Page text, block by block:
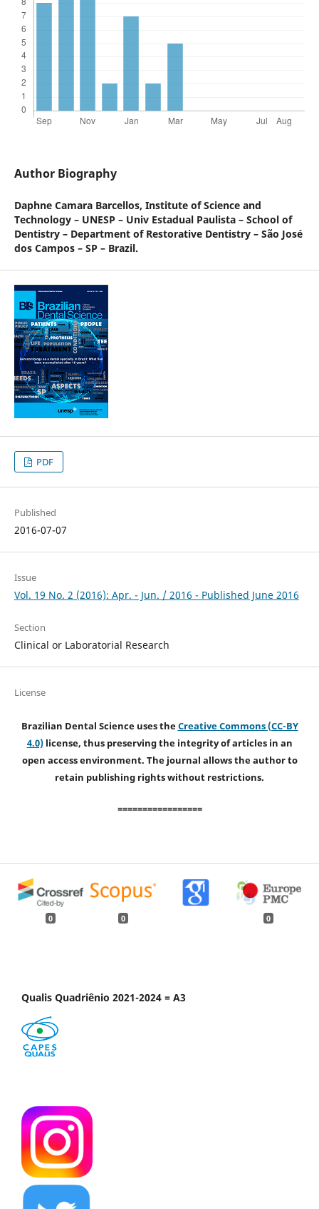
Author Biography
Daphne Camara Barcellos, Institute of Science and
Technology – UNESP – Univ Estadual Paulista – School of
Dentistry – Department of Restorative Dentistry – São José
dos Campos – SP – Brazil.
PDF
Published
2016-07-07
Issue
Vol. 19 No. 2 (2016): Apr. - Jun. / 2016 - Published June 2016
Section
Clinical or Laboratorial Research
License
Brazilian Dental Science uses theCreative Commons (CC-BY
4.0)license, thus preserving the integrity of articles in an
open access environment. The journal allows the author to
retain publishing rights without restrictions.
=================
0 0 0
Qualis Quadriênio 2021-2024 = A3